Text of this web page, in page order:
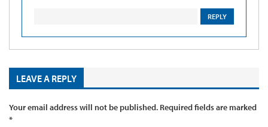
REPLY
LEAVE A REPLY
Your email address will not be published. Required fields are marked
*